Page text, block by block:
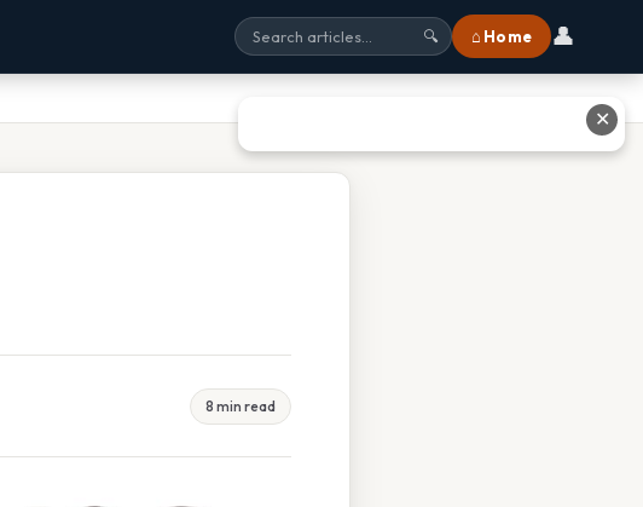
🔍 ⌂ Home 👤
8 min read
✕